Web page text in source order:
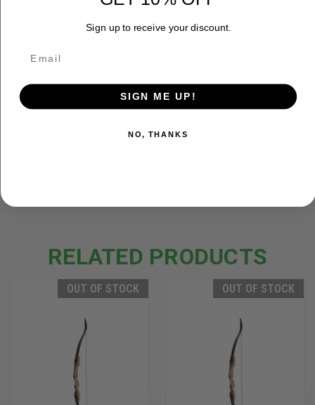
How To Care for a Recurve
care for your traditional recurve ...
RELATED PRODUCTS
OUT OF STOCK OUT OF STOCK
Sign up to receive your discount.
SIGN ME UP!
NO, THANKS